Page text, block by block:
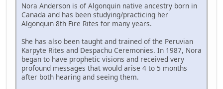
Nora Anderson is of Algonquin native ancestry born in
Canada and has been studying/practicing her
Algonquin 8th Fire Rites for many years.
She has also been taught and trained of the Peruvian
Karpyte Rites and Despachu Ceremonies. In 1987, Nora
began to have prophetic visions and received very
profound messages that would arise 4 to 5 months
after both hearing and seeing them.